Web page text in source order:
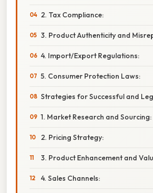
2. Tax Compliance:
3. Product Authenticity and
4. Import/Export Regulations:
5. Consumer Protection Laws:
Strategies for Successful and
1. Market Research and Sourcing:
2. Pricing Strategy:
3. Product Enhancement and
4. Sales Channels: